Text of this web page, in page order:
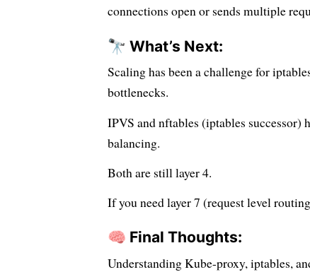
connections open or sends multiple
🔭 What’s Next:
Scaling has been a challenge for
bottlenecks.
IPVS and nftables (iptables successor)
balancing.
Both are still layer 4.
If you need layer 7 (request level
🧠 Final Thoughts:
Understanding Kube-proxy, iptables,